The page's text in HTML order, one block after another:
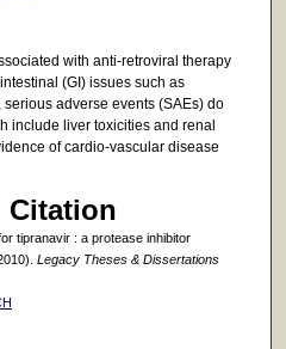
with anti-retroviral therapy
(GI) issues such as
adverse events (SAEs) do
include liver toxicities and renal
of cardio-vascular disease
Citation
tipranavir : a protease inhibitor
Legacy Theses & Dissertations